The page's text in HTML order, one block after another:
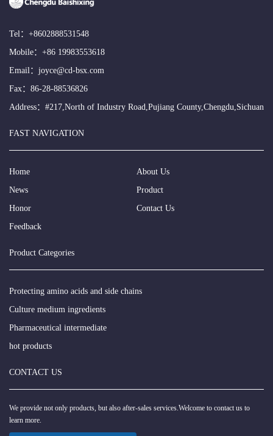
Tel： +8602888531548
Mobile： +86 19983553618
Email： joyce@cd-bsx.com
Fax：86-28-88536826
Address：#217,North of Industry Road,Pujiang County,Chengdu,Sichuan
FAST NAVIGATION
Home
About Us
News
Product
Honor
Contact Us
Feedback
Product Categories
Protecting amino acids and side chains
Culture medium ingredients
Pharmaceutical intermediate
hot products
CONTACT US
We provide not only products, but also after-sales services.Welcome to contact us to
learn more.